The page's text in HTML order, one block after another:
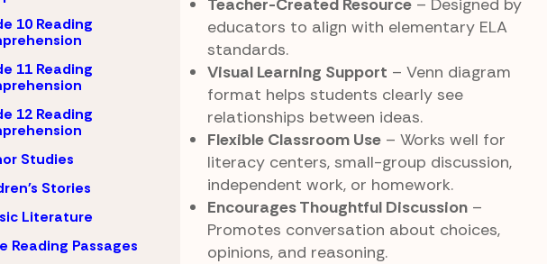
10 Reading
11 Reading
12 Reading
Studies
Stories
Literature
Reading Passages
Teacher-Created Resource– Designed by
educators to align with elementary ELA
standards.
Visual Learning Support – Venn diagram
format helps students clearly see
relationships between ideas.
Flexible Classroom Use– Works well for
literacy centers, small-group discussion,
independent work, or homework.
Encourages Thoughtful Discussion–
Promotes conversation about choices,
opinions, and reasoning.